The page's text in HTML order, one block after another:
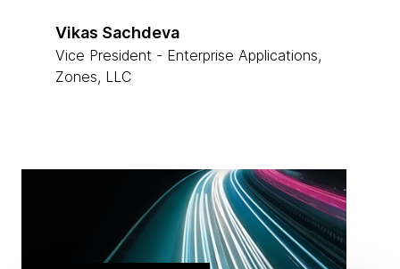
Vikas Sachdeva
Vice President - Enterprise Applications,
Zones, LLC